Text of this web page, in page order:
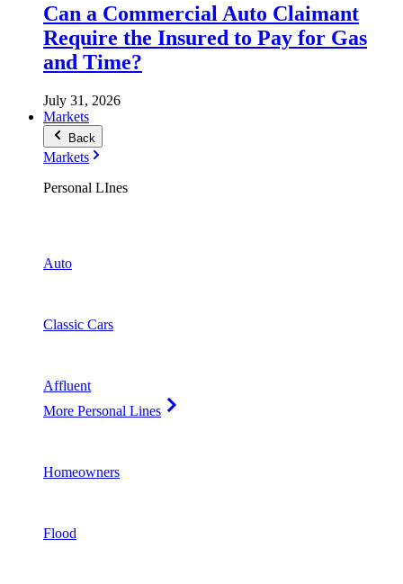
Can a Commercial Auto Claimant
Require the Insured to Pay for Gas
and Time?
July 31, 2026
Markets
Back
Markets
Personal LInes
Auto
Classic Cars
Affluent
More Personal Lines
Homeowners
Flood